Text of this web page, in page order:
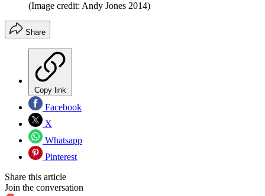
(Image credit: Andy Jones 2014)
Share
Copy link
Facebook
X
Whatsapp
Pinterest
Share this article
Join the conversation